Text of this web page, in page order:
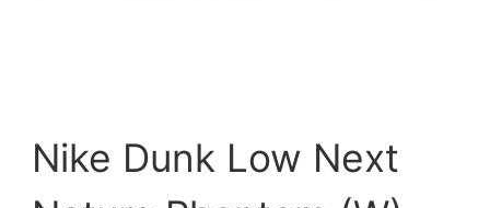
Nike Dunk Low Next